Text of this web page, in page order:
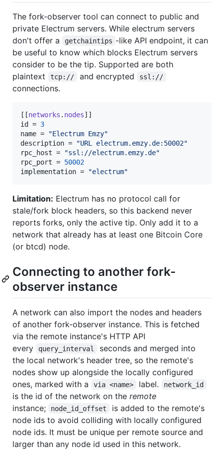
The fork-observer tool can connect to public and
private Electrum servers. While electrum servers
don't offer a
getchaintips -like API endpoint, it can
be useful to know which blocks Electrum servers
consider to be the tip. Supported are both
plaintext
tcp:// and encrypted ssl://
connections.
[[networks . nodes
id = 3
name = "Electrum Emzy"
description = "URL electrum.emzy.de:50002"
rpc_host = "ssl://electrum.emzy.de"
rpc_port = 50002
implementation = "electrum"
Limitation: Electrum has no protocol call for
stale/fork block headers, so this backend never
reports forks, only the active tip. Only add it to a
network that already has at least one Bitcoin Core
(or btcd) node.
Connecting to another fork-
observer instance
A network can also import the nodes and headers
of another fork-observer instance. This is fetched
via the remote instance's HTTP API
every
query_interval
seconds and merged into
the local network's header tree, so the remote's
nodes show up alongside the locally configured
ones, marked with a
via <name> label. network_id
is the id of the network on the remote
instance;
node_id_offset
is added to the remote's
node ids to avoid colliding with locally configured
node ids. It must be unique per remote source and
larger than any node id used in this network.